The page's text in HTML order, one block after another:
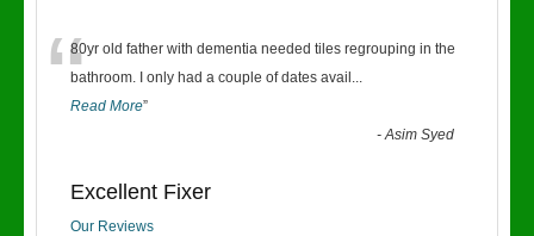
“80yr old father with dementia needed tiles regrouping in the
bathroom. I only had a couple of dates avail ...
Read More”
-Asim Syed
Excellent Fixer
Our Reviews